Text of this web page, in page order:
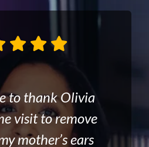
to thank Olivia
visit to remove
mother’s ears
brilliant.
her too highly.
9 months at
today at
for ear wax
I was very
microsuction, I
possibility of a
from Olivia